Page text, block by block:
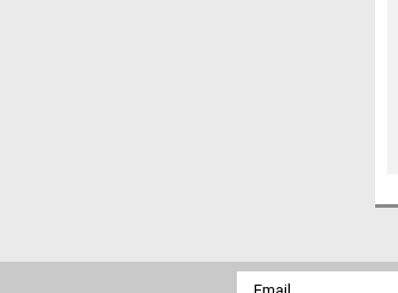
Email